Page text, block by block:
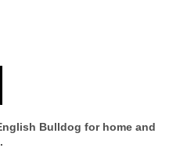
Bulldog for home and